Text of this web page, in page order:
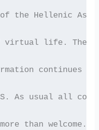
the Hellenic
virtual life. The
continues
As usual all
than welcome.